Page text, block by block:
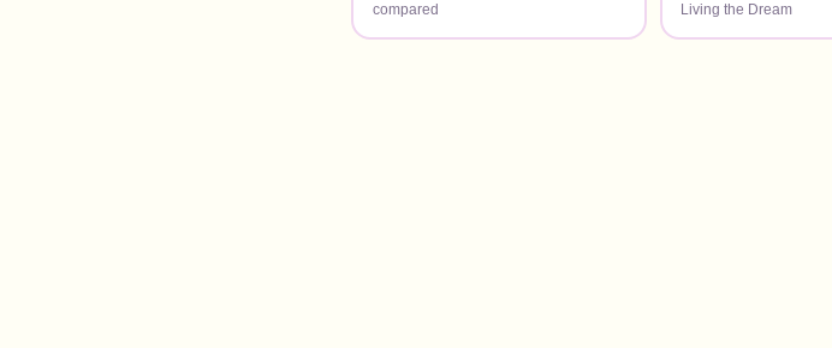
compared
Living the Dream